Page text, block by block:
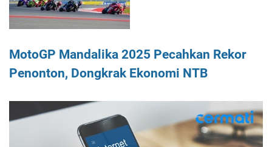
MotoGP Mandalika 2025 Pecahkan Rekor
Penonton, Dongkrak Ekonomi NTB